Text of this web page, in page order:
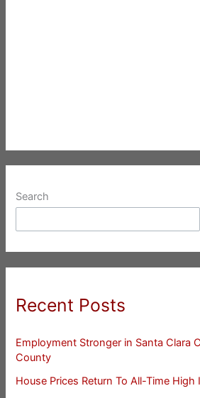
Search
Recent Posts
Employment Stronger in Santa Clara
County
House Prices Return To All-Time High